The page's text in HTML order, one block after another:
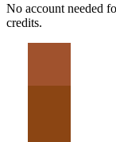
No account needed
credits.